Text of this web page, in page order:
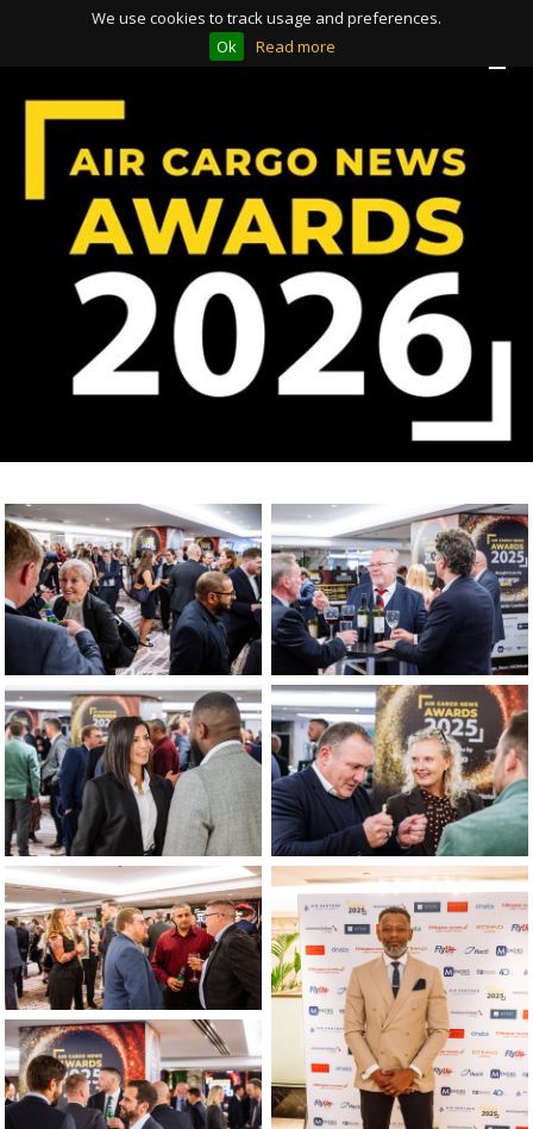
We use cookies to track usage and preferences.
Ok
Read more
navigation
navigation